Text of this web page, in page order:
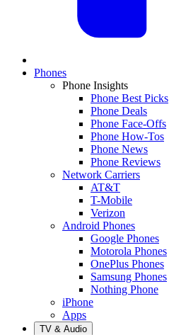
Phones
Phone Insights
Phone Best Picks
Phone Deals
Phone Face-Offs
Phone How-Tos
Phone News
Phone Reviews
Network Carriers
AT&T
T-Mobile
Verizon
Android Phones
Google Phones
Motorola Phones
OnePlus Phones
Samsung Phones
Nothing Phone
iPhone
Apps
TV & Audio